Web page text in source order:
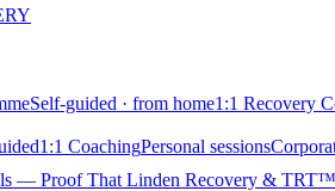
Self-guided · from home1:1 Recovery
1:1 CoachingPersonal sessions
— Proof That Linden Recovery &